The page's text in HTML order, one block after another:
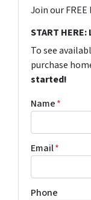
Join our
START
To see
purchase
started!
Name*
Email*
Phone